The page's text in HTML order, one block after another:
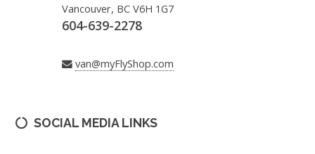
Vancouver, BC V6H 1G7
604-639-2278
van@myFlyShop.com
SOCIAL MEDIA LINKS